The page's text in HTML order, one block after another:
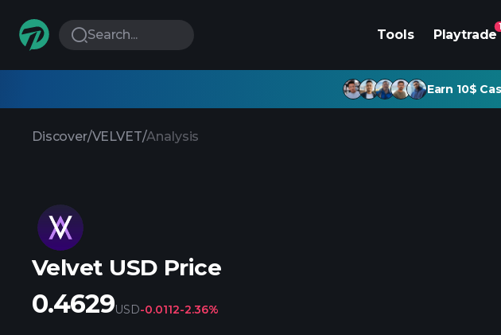
Search... Tools Playtrade
1
Earn 10$
Discover/VELVET/Analysis
Velvet USD Price
0.4629USD-0.0112-2.36%